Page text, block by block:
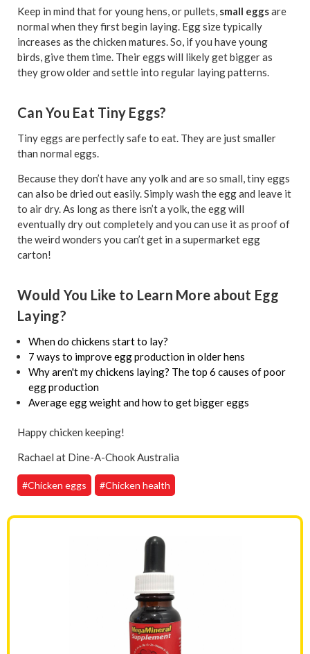
Keep in mind that for young hens, or pullets, small eggsare
normal when they first begin laying. Egg size typically
increases as the chicken matures. So, if you have young
birds, give them time. Their eggs will likely get bigger as
they grow older and settle into regular laying patterns.
Can You Eat Tiny Eggs?
Tiny eggs are perfectly safe to eat. They are just smaller
than normal eggs.
Because they don’t have any yolk and are so small, tiny eggs
can also be dried out easily. Simply wash the egg and leave it
to air dry. As long as there isn’t a yolk, the egg will
eventually dry out completely and you can use it as proof of
the weird wonders you can’t get in a supermarket egg
carton!
Would You Like to Learn More about Egg
Laying?
When do chickens start to lay?
7 ways to improve egg production in older hens
Why aren't my chickens laying? The top 6 causes of poor
egg production
Average egg weight and how to get bigger eggs
Happy chicken keeping!
Rachael at Dine-A-Chook Australia
#Chicken eggs #Chicken health